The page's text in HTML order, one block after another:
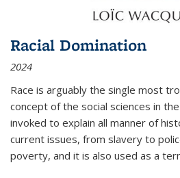
Racial Domination
2024
Race is arguably the single most
concept of the social sciences in
invoked to explain all manner of
current issues, from slavery to
poverty, and it is also used as a